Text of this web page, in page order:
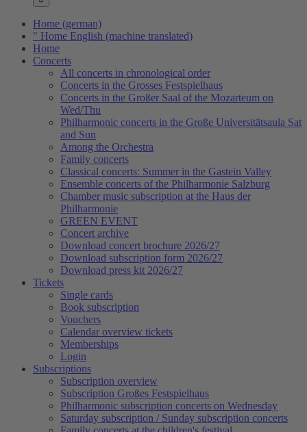
Home (german)
" Home English (machine translated)
Home
Concerts
All concerts in chronological order
Concerts in the Grosses Festspielhaus
Concerts in the Großer Saal of the Mozarteum on
Wed/Thu
Philharmonic concerts in the Große Universitätsaula Sat
and Sun
Among the Orchestra
Family concerts
Classical concerts: Summer in the Gastein Valley
Ensemble concerts of the Philharmonie Salzburg
Chamber music subscription at the Haus der
Philharmonie
GREEN EVENT
Concert archive
Download concert brochure 2026/27
Download subscription form 2026/27
Download press kit 2026/27
Tickets
Single cards
Book subscription
Vouchers
Calendar overview tickets
Memberships
Login
Subscriptions
Subscription overview
Subscription Großes Festspielhaus
Philharmonic subscription concerts on Wednesday
Saturday subscription / Sunday subscription concerts